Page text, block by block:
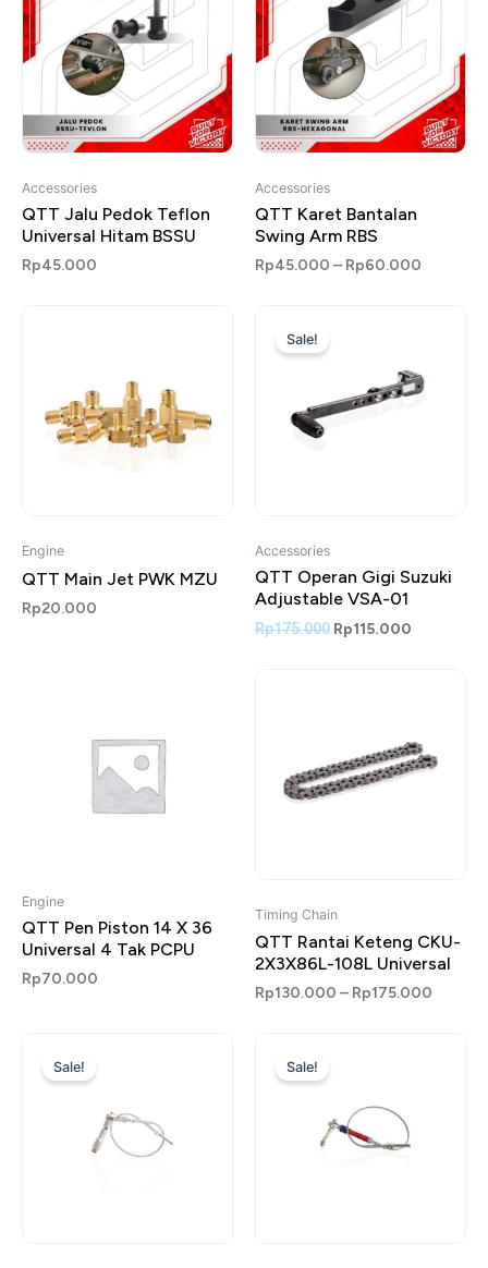
Accessories
QTT Jalu Pedok Teflon
Universal Hitam BSSU
Rp45.000
Accessories
QTT Karet Bantalan
Swing Arm RBS
Rp45.000 – Rp60.000
Engine
QTT Main Jet PWK MZU
Rp20.000
Sale!
Accessories
QTT Operan Gigi Suzuki
Adjustable VSA-01
Rp175.000
Rp175.000.
Rp115.000
Engine
QTT Pen Piston 14 X 36
Universal 4 Tak PCPU
Rp70.000
Timing Chain
QTT Rantai Keteng CKU-
2X3X86L-108L Universal
Rp130.000 – Rp175.000
Sale! Sale!